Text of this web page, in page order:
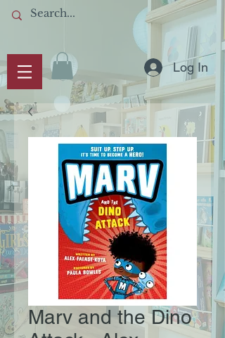
Log In
Marv and the Dino